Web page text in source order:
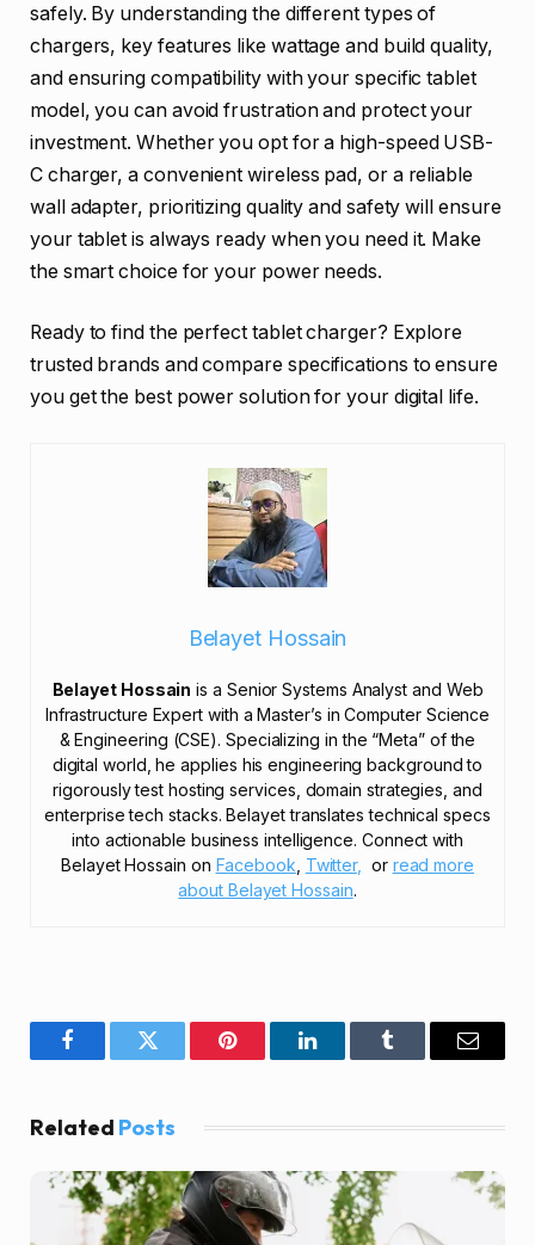
safely. By understanding the different types of
chargers, key features like wattage and build quality,
and ensuring compatibility with your specific tablet
model, you can avoid frustration and protect your
investment. Whether you opt for a high-speed USB-
C charger, a convenient wireless pad, or a reliable
wall adapter, prioritizing quality and safety will ensure
your tablet is always ready when you need it. Make
the smart choice for your power needs.
Ready to find the perfect tablet charger? Explore
trusted brands and compare specifications to ensure
you get the best power solution for your digital life.
Belayet Hossain
Belayet Hossain is a Senior Systems Analyst and Web
Infrastructure Expert with a Master’s in Computer Science
& Engineering (CSE). Specializing in the “Meta” of the
digital world, he applies his engineering background to
rigorously test hosting services, domain strategies, and
enterprise tech stacks. Belayet translates technical specs
into actionable business intelligence. Connect with
Belayet Hossain on Facebook Twitter, or read more
about Belayet Hossain.
FacebookTwitter Pinterest LinkedInTumblr Email
Related Posts